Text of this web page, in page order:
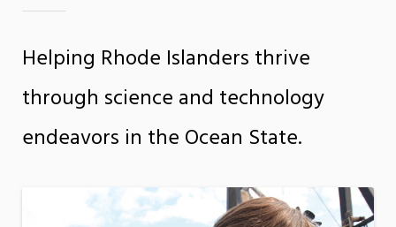
Helping Rhode Islanders thrive
through science and technology
endeavors in the Ocean State.